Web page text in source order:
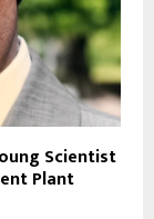
Scientist
Plant